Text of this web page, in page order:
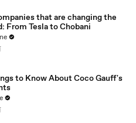
that are changing the
From Tesla to Chobani
to Know About Coco Gauff's